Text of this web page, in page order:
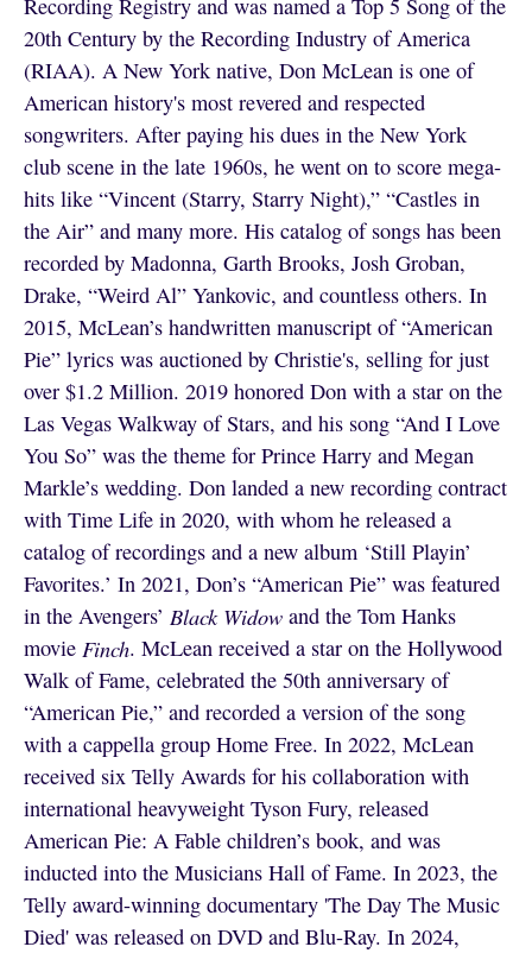
Recording Registry and was named a Top 5 Song of the
20th Century by the Recording Industry of America
(RIAA). A New York native, Don McLean is one of
American history's most revered and respected
songwriters. After paying his dues in the New York
club scene in the late 1960s, he went on to score mega-
hits like “Vincent (Starry, Starry Night),” “Castles in
the Air” and many more. His catalog of songs has been
recorded by Madonna, Garth Brooks, Josh Groban,
Drake, “Weird Al” Yankovic, and countless others. In
2015, McLean’s handwritten manuscript of “American
Pie” lyrics was auctioned by Christie's, selling for just
over $1.2 Million. 2019 honored Don with a star on the
Las Vegas Walkway of Stars, and his song “And I Love
You So” was the theme for Prince Harry and Megan
Markle’s wedding. Don landed a new recording contract
with Time Life in 2020, with whom he released a
catalog of recordings and a new album ‘Still Playin’
Favorites.’ In 2021, Don’s “American Pie” was featured
in the Avengers’ Black Widowand the Tom Hanks
movie Finch. McLean received a star on the Hollywood
Walk of Fame, celebrated the 50th anniversary of
“American Pie,” and recorded a version of the song
with a cappella group Home Free. In 2022, McLean
received six Telly Awards for his collaboration with
international heavyweight Tyson Fury, released
American Pie: A Fable children’s book, and was
inducted into the Musicians Hall of Fame. In 2023, the
Telly award-winning documentary 'The Day The Music
Died' was released on DVD and Blu-Ray. In 2024,